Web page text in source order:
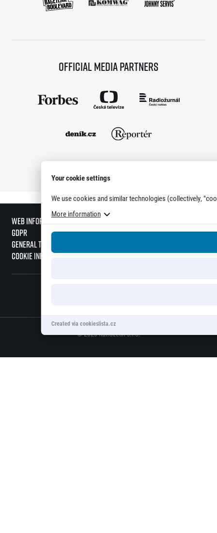
Official media partners
Show all partners
Web information
GDPR
General Terms and Conditions
Cookie information
© 2026 RunCzech s.r.o.
Your cookie settings
We use cookies and similar technologies (collectively,
More information
Created via cookieslista.cz